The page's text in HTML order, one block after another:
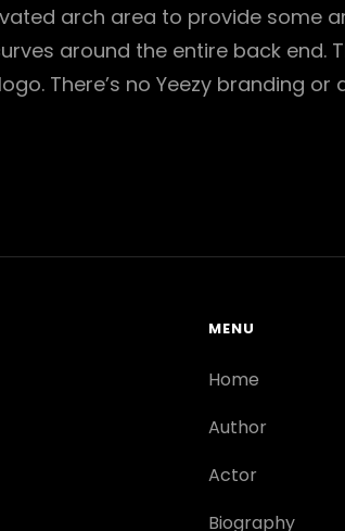
arch area to provide some
around the entire back end.
There’s no Yeezy branding
MENU
Home
Author
Actor
Biography